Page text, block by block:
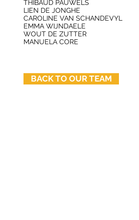
THIBAUD PAUWELS
LIEN DE JONGHE
CAROLINE VAN SCHANDEVYL
EMMA WIJNDAELE
WOUT DE ZUTTER
MANUELA CORE
BACK TO OUR TEAM